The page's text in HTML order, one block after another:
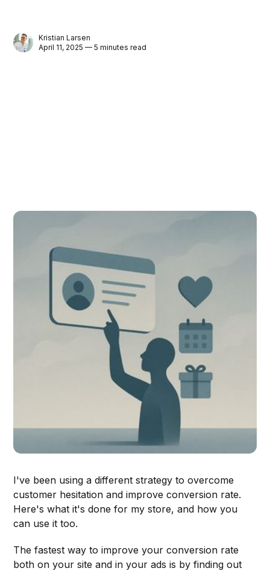
Kristian Larsen
April 11, 2025 — 5 minutes read
I've been using a different strategy to overcome
customer hesitation and improve conversion rate.
Here's what it's done for my store, and how you
can use it too.
The fastest way to improve your conversion rate
both on your site and in your ads is by finding out